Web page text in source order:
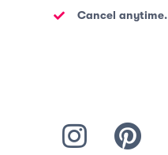
Cancel anytime.